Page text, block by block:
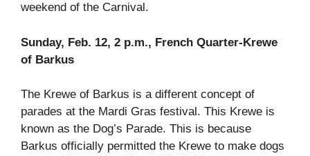
weekend of the Carnival.
Sunday, Feb. 12, 2 p.m., French Quarter-Krewe
of Barkus
The Krewe of Barkus is a different concept of
parades at the Mardi Gras festival. This Krewe is
known as the Dog’s Parade. This is because
Barkus officially permitted the Krewe to make dogs